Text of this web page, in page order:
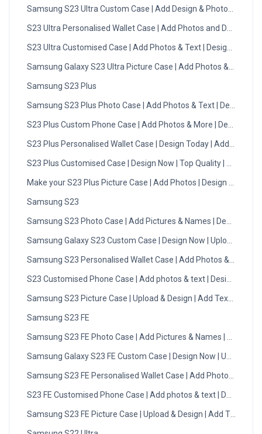
Samsung S23 Ultra Custom Case | Add Design & Photos | DMC
S23 Ultra Personalised Wallet Case | Add Photos and Designs
S23 Ultra Customised Case | Add Photos & Text | Design Now
Samsung Galaxy S23 Ultra Picture Case | Add Photos & Text
Samsung S23 Plus
Samsung S23 Plus Photo Case | Add Photos & Text | Design
S23 Plus Custom Phone Case | Add Photos & More | Design Now
S23 Plus Personalised Wallet Case | Design Today | Add Photo
S23 Plus Customised Case | Design Now | Top Quality | DMC
Make your S23 Plus Picture Case | Add Photos | Design Now
Samsung S23
Samsung S23 Photo Case | Add Pictures & Names | Design Now
Samsung Galaxy S23 Custom Case | Design Now | Upload
Samsung S23 Personalised Wallet Case | Add Photos & Initials
S23 Customised Phone Case | Add photos & text | Design Now
Samsung S23 Picture Case | Upload & Design | Add Text | DMC
Samsung S23 FE
Samsung S23 FE Photo Case | Add Pictures & Names | Design
Samsung Galaxy S23 FE Custom Case | Design Now | Upload
Samsung S23 FE Personalised Wallet Case | Add Photos &
S23 FE Customised Phone Case | Add photos & text | Design
Samsung S23 FE Picture Case | Upload & Design | Add Text |